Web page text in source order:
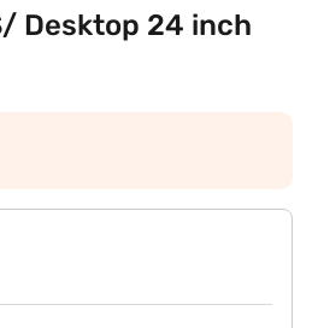
Desktop 24 inch